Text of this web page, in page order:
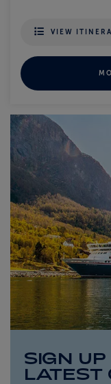
VIEW
SIGN
LATEST